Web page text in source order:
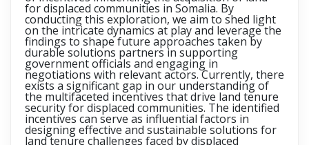
for displaced communities in Somalia. By
conducting this exploration, we aim to shed light
on the intricate dynamics at play and leverage the
findings to shape future approaches taken by
durable solutions partners in supporting
government officials and engaging in
negotiations with relevant actors. Currently, there
exists a significant gap in our understanding of
the multifaceted incentives that drive land tenure
security for displaced communities. The identified
incentives can serve as influential factors in
designing effective and sustainable solutions for
land tenure challenges faced by displaced